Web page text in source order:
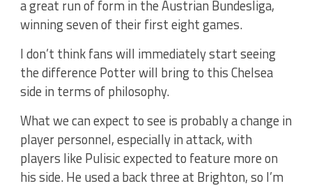
a great run of form in the Austrian Bundesliga,
winning seven of their first eight games.
I don’t think fans will immediately start seeing
the difference Potter will bring to this Chelsea
side in terms of philosophy.
What we can expect to see is probably a change in
player personnel, especially in attack, with
players like Pulisic expected to feature more on
his side. He used a back three at Brighton, so I’m